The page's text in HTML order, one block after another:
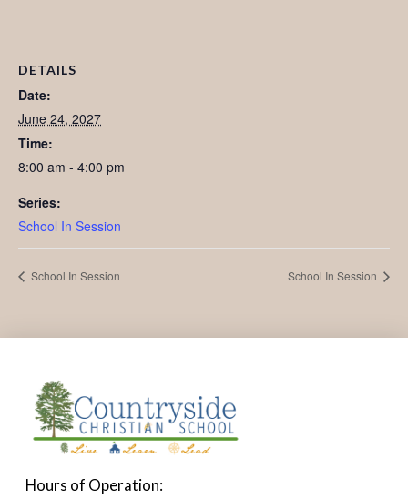
DETAILS
Date:
June 24, 2027
Time:
8:00 am - 4:00 pm
Series:
School In Session
School In Session School In Session
Hours of Operation: